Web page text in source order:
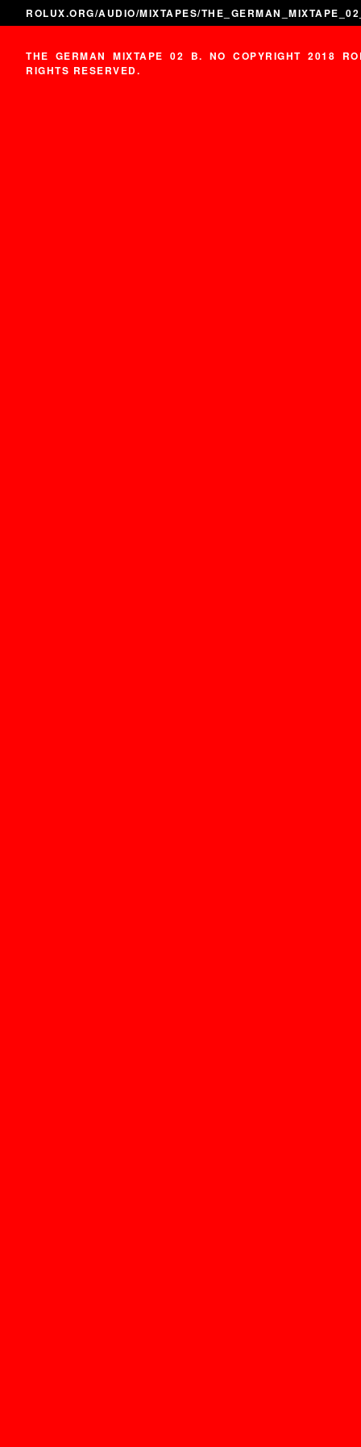
ROLUX.ORG/AUDIO/MIXTAPES/
THE GERMAN MIXTAPE 02 B. NO COPYRIGHT 2018
RIGHTS RESERVED.